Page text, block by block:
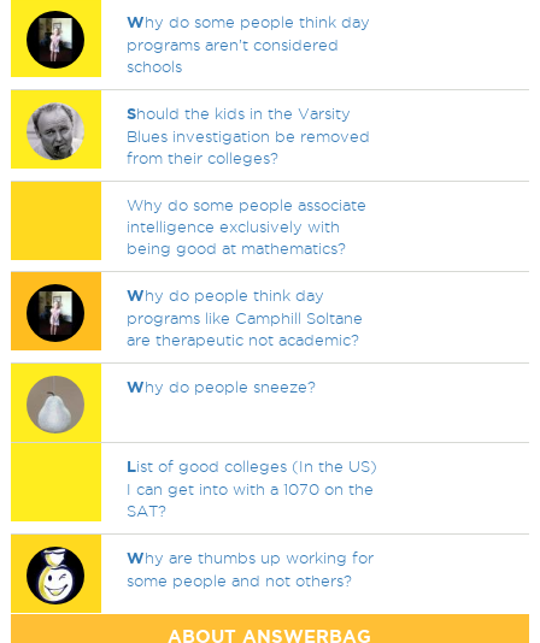
Why do some people think day
programs aren’t considered
schools
Should the kids in the Varsity
Blues investigation be removed
from their colleges?
Why do some people associate
intelligence exclusively with
being good at mathematics?
Why do people think day
programs like Camphill Soltane
are therapeutic not academic?
Why do people sneeze?
List of good colleges (In the US)
I can get into with a 1070 on the
SAT?
Why are thumbs up working for
some people and not others?
ABOUT ANSWERBAG